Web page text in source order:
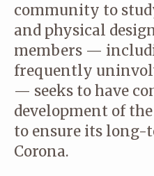
community to
and physical
members —
frequently
— seeks to have
development of
to ensure its
Corona.